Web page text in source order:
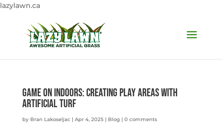
lazylawn.ca
Game on Indoors: Creating Play Areas with
Artificial Turf
by Bran Lakoseljac | Apr 4, 2025| Blog | 0 comments